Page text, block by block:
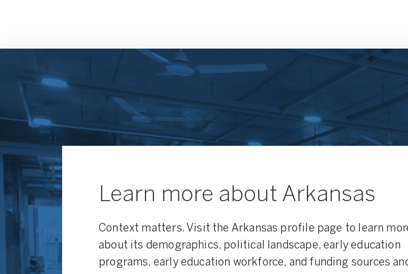
Learn more about Arkansas
Context matters. Visit the Arkansas profile page to learn
about its demographics, political landscape, early education
programs, early education workforce, and funding sources